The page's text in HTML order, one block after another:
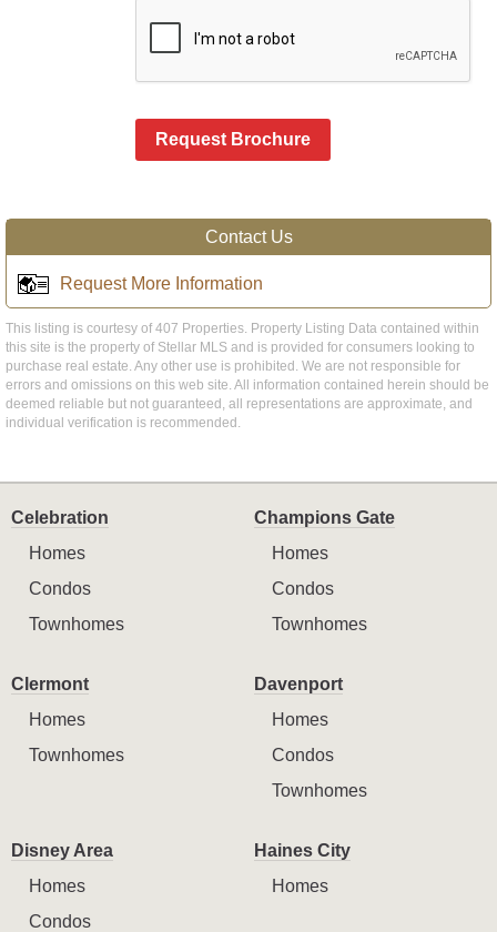
Request Brochure
Contact Us
Request More Information
This listing is courtesy of 407 Properties. Property Listing Data contained within
this site is the property of Stellar MLS and is provided for consumers looking to
purchase real estate. Any other use is prohibited. We are not responsible for
errors and omissions on this web site. All information contained herein should be
deemed reliable but not guaranteed, all representations are approximate, and
individual verification is recommended.
Celebration
Homes
Condos
Townhomes
Champions Gate
Homes
Condos
Townhomes
Clermont
Homes
Townhomes
Davenport
Homes
Condos
Townhomes
Disney Area
Homes
Condos
Haines City
Homes